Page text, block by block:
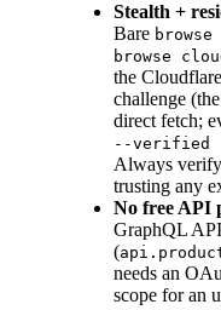
Stealth +
Bare
browse
the Cloudflare
challenge
direct fetch;
--verified
Always
trusting any
No free API
GraphQL API
(
needs an
scope for an